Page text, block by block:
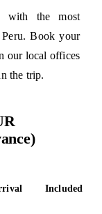
with the most
Peru. Book your
our local offices
the trip.
Included